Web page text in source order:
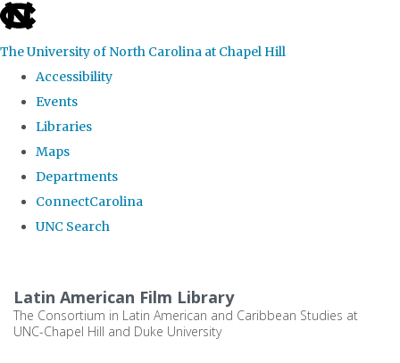
skip
the
global
The University of North Carolina at Chapel Hill
Accessibility
Events
Libraries
Maps
Departments
ConnectCarolina
UNC Search
main
content
Latin American Film Library
The Consortium in Latin American and Caribbean Studies at
UNC-Chapel Hill and Duke University